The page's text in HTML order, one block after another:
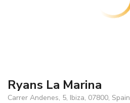
Ryans La Marina
Carrer Andenes, 5, Ibiza, 07800, Spain